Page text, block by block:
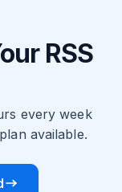
RSS
every week
available.